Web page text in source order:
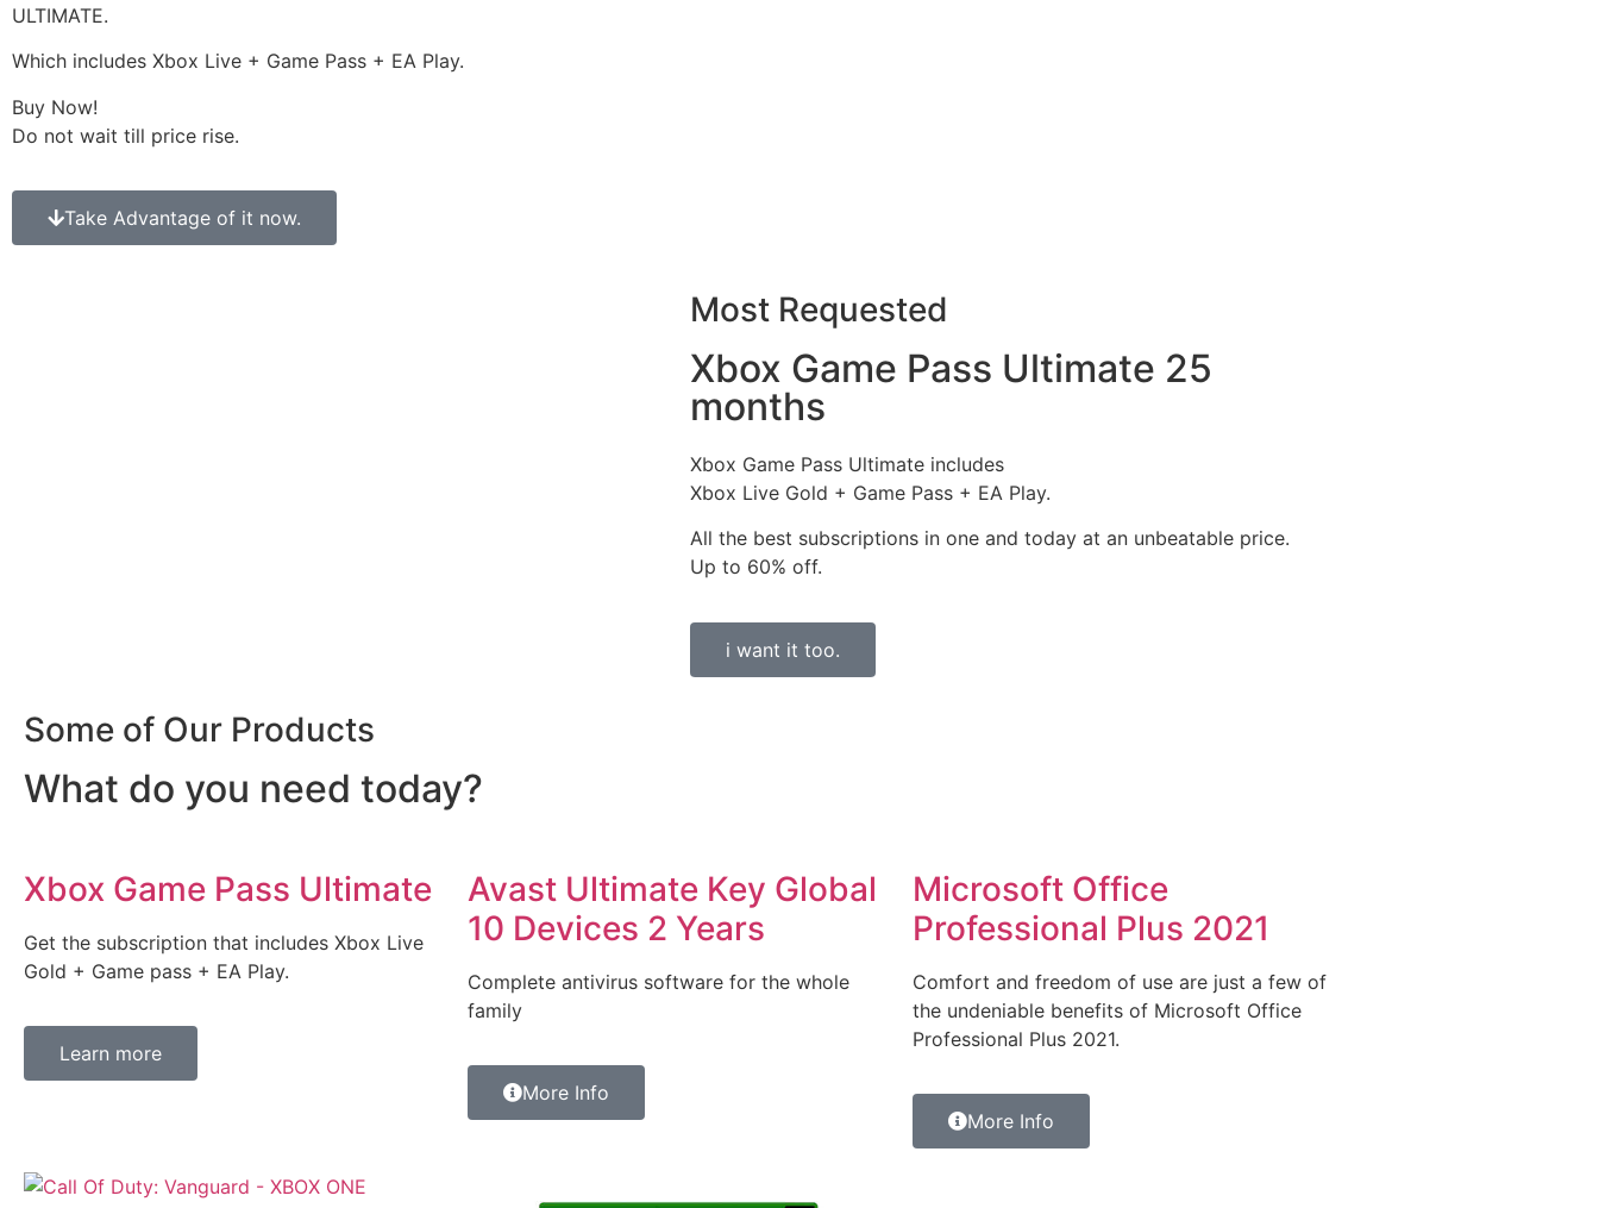
ULTIMATE.
Which includes Xbox Live + Game Pass + EA Play.
Buy Now!
Do not wait till price rise.
Take Advantage of it now.
Most Requested
Xbox Game Pass Ultimate 25
months
Xbox Game Pass Ultimate includes
Xbox Live Gold + Game Pass + EA Play.
All the best subscriptions in one and today at an unbeatable price.
Up to 60% off.
i want it too.
Some of Our Products
What do you need today?
Xbox Game Pass Ultimate
Get the subscription that includes Xbox Live
Gold + Game pass + EA Play.
Learn more
Avast Ultimate Key Global
10 Devices 2 Years
Complete antivirus software for the whole
family
More Info
Microsoft Office
Professional Plus 2021
Comfort and freedom of use are just a few of
the undeniable benefits of Microsoft Office
Professional Plus 2021.
More Info